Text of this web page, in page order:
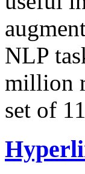
NLP
million
set of